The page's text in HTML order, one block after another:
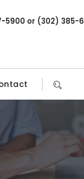
5900 or (302) 385-